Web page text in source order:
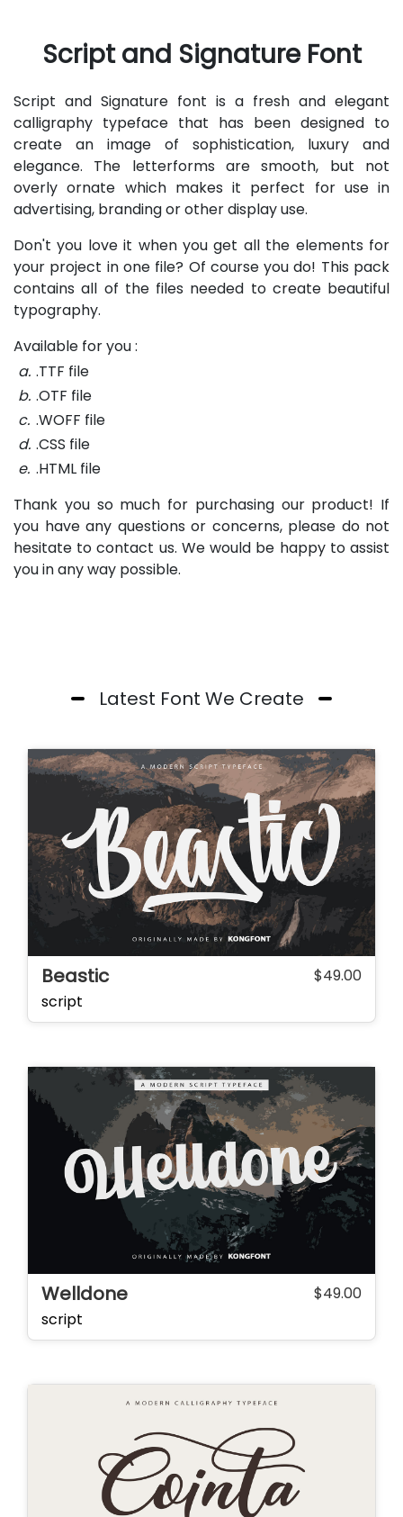
Script and Signature Font
Script and Signature font is a fresh and elegant
calligraphy typeface that has been designed to
create an image of sophistication, luxury and
elegance. The letterforms are smooth, but not
overly ornate which makes it perfect for use in
advertising, branding or other display use.
Don't you love it when you get all the elements for
your project in one file? Of course you do! This pack
contains all of the files needed to create beautiful
typography.
Available for you :
a. .TTF file
b. .OTF file
c. .WOFF file
d. .CSS file
e. .HTML file
Thank you so much for purchasing our product! If
you have any questions or concerns, please do not
hesitate to contact us. We would be happy to assist
you in any way possible.
Latest Font We Create
Beastic $49.00
script
Welldone $49.00
script